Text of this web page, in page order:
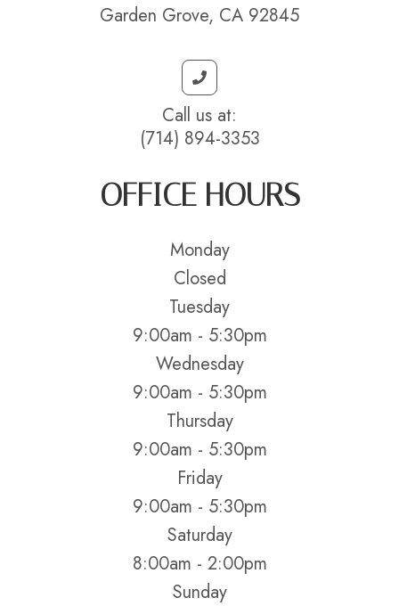
Garden Grove, CA 92845
Call us at:
(714) 894-3353
OFFICE HOURS
Monday
Closed
Tuesday
9:00am - 5:30pm
Wednesday
9:00am - 5:30pm
Thursday
9:00am - 5:30pm
Friday
9:00am - 5:30pm
Saturday
8:00am - 2:00pm
Sunday